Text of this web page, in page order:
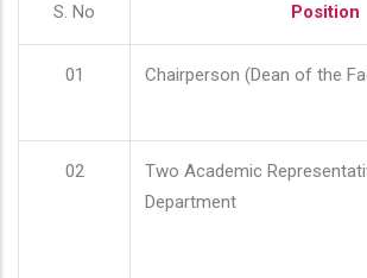
S. No Position
01 Chairperson (Dean of the
02
Two Academic
Department